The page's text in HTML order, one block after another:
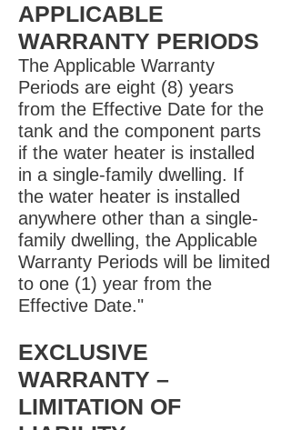
APPLICABLE
WARRANTY PERIODS
The Applicable Warranty
Periods are eight (8) years
from the Effective Date for the
tank and the component parts
if the water heater is installed
in a single-family dwelling. If
the water heater is installed
anywhere other than a single-
family dwelling, the Applicable
Warranty Periods will be limited
to one (1) year from the
Effective Date."
EXCLUSIVE
WARRANTY –
LIMITATION OF